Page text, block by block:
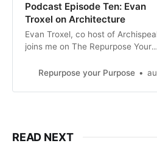
Podcast Episode Ten: Evan
Troxel on Architecture
Evan Troxel, co host of
joins me on The Repurpose Your
architecture, technology, and
Repurpose your Purpose aurora
READ NEXT